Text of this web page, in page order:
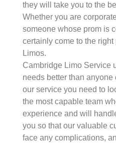
they will take you to the
Whether you are
someone whose prom is
certainly come to the
Limos.
Cambridge Limo Service
needs better than
our service you need to
the most capable team
experience and will
you so that our valuable
face any complications,